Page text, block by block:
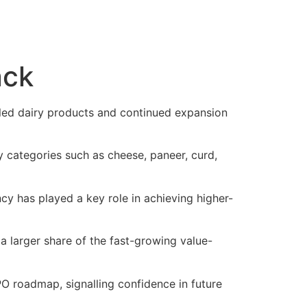
dairy products and continued expansion
such as cheese, paneer, curd,
has played a key role in achieving higher-
larger share of the fast-growing value-
roadmap, signalling confidence in future